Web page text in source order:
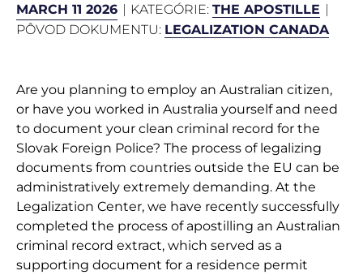
MARCH 11 2026 KATEGÓRIE: THE APOSTILLE
PÔVOD DOKUMENTU: LEGALIZATION CANADA
Are you planning to employ an Australian citizen,
or have you worked in Australia yourself and need
to document your clean criminal record for the
Slovak Foreign Police? The process of legalizing
documents from countries outside the EU can be
administratively extremely demanding. At the
Legalization Center, we have recently successfully
completed the process of apostilling an Australian
criminal record extract, which served as a
supporting document for a residence permit